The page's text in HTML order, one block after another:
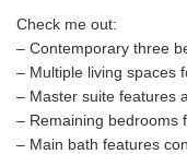
Check me out:
– Contemporary three
– Multiple living spaces
– Master suite features
– Remaining bedrooms
– Main bath features